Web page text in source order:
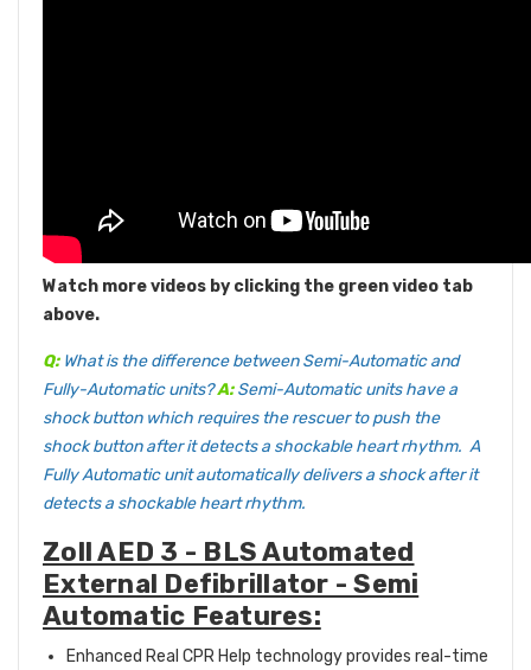
Watch more videos by clicking the green video tab
above.
Q:What is the difference between Semi-Automatic and
Fully-Automatic units?A:Semi-Automatic units have a
shock button which requires the rescuer to push the
shock button after it detects a shockable heart rhythm. A
Fully Automatic unit automatically delivers a shock after it
detects a shockable heart rhythm.
Zoll AED 3 - BLS Automated
External Defibrillator - Semi
Automatic Features:
Enhanced Real CPR Help technology provides real-time